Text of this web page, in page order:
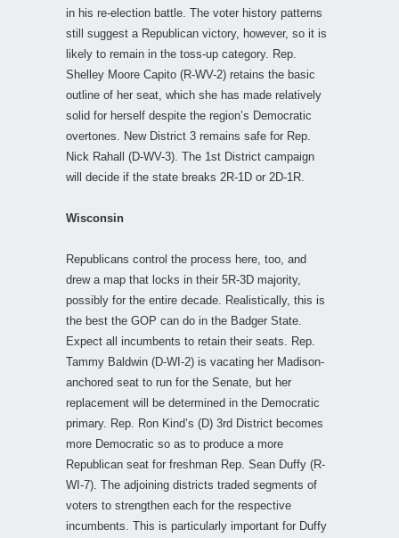
in his re-election battle. The voter history patterns
still suggest a Republican victory, however, so it is
likely to remain in the toss-up category. Rep.
Shelley Moore Capito (R-WV-2) retains the basic
outline of her seat, which she has made relatively
solid for herself despite the region’s Democratic
overtones. New District 3 remains safe for Rep.
Nick Rahall (D-WV-3). The 1st District campaign
will decide if the state breaks 2R-1D or 2D-1R.
Wisconsin
Republicans control the process here, too, and
drew a map that locks in their 5R-3D majority,
possibly for the entire decade. Realistically, this is
the best the GOP can do in the Badger State.
Expect all incumbents to retain their seats. Rep.
Tammy Baldwin (D-WI-2) is vacating her Madison-
anchored seat to run for the Senate, but her
replacement will be determined in the Democratic
primary. Rep. Ron Kind’s (D) 3rd District becomes
more Democratic so as to produce a more
Republican seat for freshman Rep. Sean Duffy (R-
WI-7). The adjoining districts traded segments of
voters to strengthen each for the respective
incumbents. This is particularly important for Duffy